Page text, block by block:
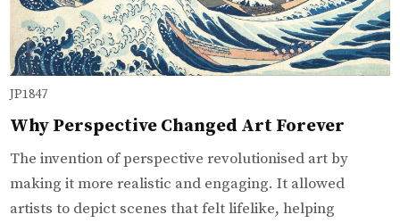
JP1847
Why Perspective Changed Art Forever
The invention of perspective revolutionised art by
making it more realistic and engaging. It allowed
artists to depict scenes that felt lifelike, helping